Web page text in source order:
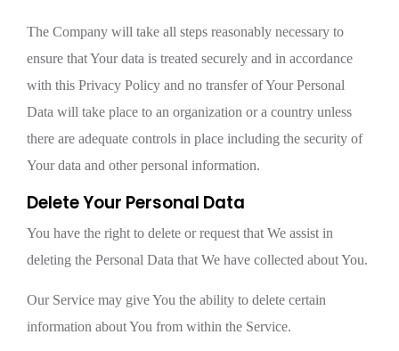
The Company will take all steps reasonably necessary to
ensure that Your data is treated securely and in accordance
with this Privacy Policy and no transfer of Your Personal
Data will take place to an organization or a country unless
there are adequate controls in place including the security of
Your data and other personal information.
Delete Your Personal Data
You have the right to delete or request that We assist in
deleting the Personal Data that We have collected about You.
Our Service may give You the ability to delete certain
information about You from within the Service.